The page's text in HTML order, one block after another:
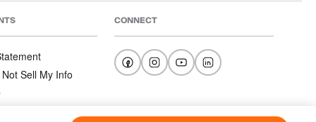
Sell My Info
CONNECT